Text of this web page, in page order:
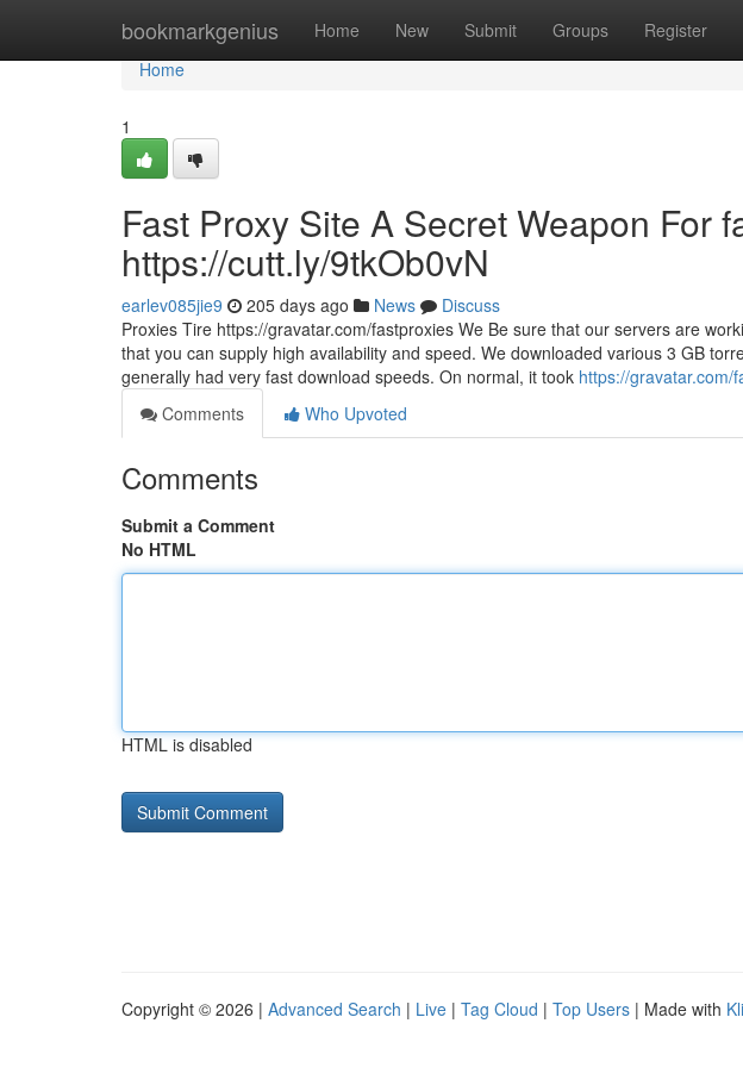
bookmarkgenius Home New Submit Groups Register
Home
Home
1
Fast Proxy Site A Secret Weapon For
https://cutt.ly/9tkOb0vN
earlev085jie9 205 days ago News
Discuss
Proxies Tire https://gravatar.com/fastproxies We Be sure that our servers are
that you can supply high availability and speed. We downloaded various 3 GB
generally had very fast download speeds. On normal, it took https://gravatar.com/
Comments
Who Upvoted
Comments
Submit a Comment
No HTML
HTML is disabled
Copyright © 2026 | Advanced Search | Live | Tag Cloud | Top Users | Made with